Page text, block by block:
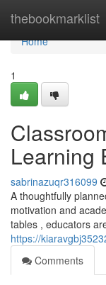
thebookmarklist
Home
Home
1
Learning
sabrinazuqr316099
A thoughtfully
motivation and
tables , educators
https://
Comments